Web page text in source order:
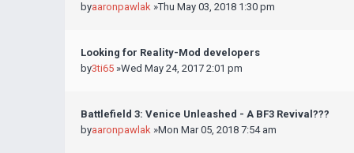
byaaronpawlak »Thu May 03, 2018 1:30 pm
Looking for Reality-Mod developers
by3ti65 »Wed May 24, 2017 2:01 pm
Battlefield 3: Venice Unleashed - A BF3 Revival???
byaaronpawlak »Mon Mar 05, 2018 7:54 am